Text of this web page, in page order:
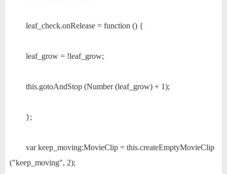
leaf_check.onRelease = function () {
leaf_grow = !leaf_grow;
this.gotoAndStop (Number (leaf_grow) + 1);
};
var keep_moving:MovieClip = this.createEmptyMovieClip
("keep_moving", 2);